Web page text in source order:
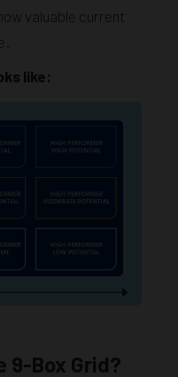
valuable current
like:
9-Box Grid?